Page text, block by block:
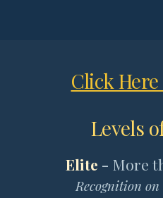
Click
Levels
Elite - More
Recognition